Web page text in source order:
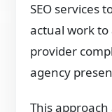
SEO services
actual work to
provider
agency
This